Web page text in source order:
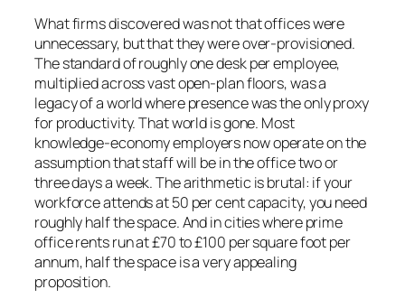
What firms discovered was not that offices were
unnecessary, but that they were over-provisioned.
The standard of roughly one desk per employee,
multiplied across vast open-plan floors, was a
legacy of a world where presence was the only proxy
for productivity. That world is gone. Most
knowledge-economy employers now operate on the
assumption that staff will be in the office two or
three days a week. The arithmetic is brutal: if your
workforce attends at 50 per cent capacity, you need
roughly half the space. And in cities where prime
office rents run at £70 to £100 per square foot per
annum, half the space is a very appealing
proposition.